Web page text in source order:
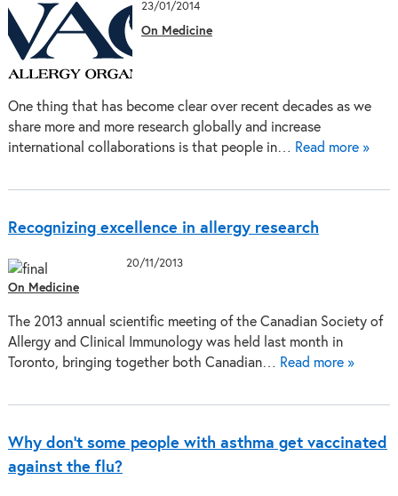
23/01/2014
On Medicine
One thing that has become clear over recent decades as we
share more and more research globally and increase
international collaborations is that people in… Read more »
Recognizing excellence in allergy research
20/11/2013
On Medicine
The 2013 annual scientific meeting of the Canadian Society of
Allergy and Clinical Immunology was held last month in
Toronto, bringing together both Canadian… Read more »
Why don’t some people with asthma get vaccinated
against the flu?